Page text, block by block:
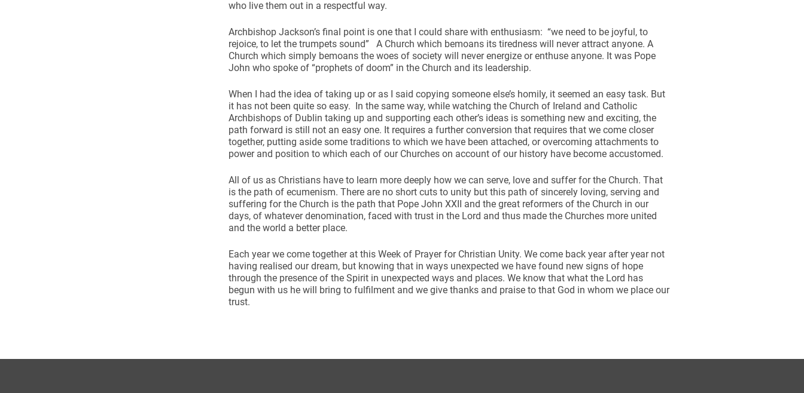
who live them out in a respectful way.
Archbishop Jackson’s final point is one that I could share with enthusiasm: “we need to be joyful, to
rejoice, to let the trumpets sound” A Church which bemoans its tiredness will never attract anyone. A
Church which simply bemoans the woes of society will never energize or enthuse anyone. It was Pope
John who spoke of “prophets of doom” in the Church and its leadership.
When I had the idea of taking up or as I said copying someone else’s homily, it seemed an easy task. But
it has not been quite so easy. In the same way, while watching the Church of Ireland and Catholic
Archbishops of Dublin taking up and supporting each other’s ideas is something new and exciting, the
path forward is still not an easy one. It requires a further conversion that requires that we come closer
together, putting aside some traditions to which we have been attached, or overcoming attachments to
power and position to which each of our Churches on account of our history have become accustomed.
All of us as Christians have to learn more deeply how we can serve, love and suffer for the Church. That
is the path of ecumenism. There are no short cuts to unity but this path of sincerely loving, serving and
suffering for the Church is the path that Pope John XXII and the great reformers of the Church in our
days, of whatever denomination, faced with trust in the Lord and thus made the Churches more united
and the world a better place.
Each year we come together at this Week of Prayer for Christian Unity. We come back year after year not
having realised our dream, but knowing that in ways unexpected we have found new signs of hope
through the presence of the Spirit in unexpected ways and places. We know that what the Lord has
begun with us he will bring to fulfilment and we give thanks and praise to that God in whom we place our
trust.